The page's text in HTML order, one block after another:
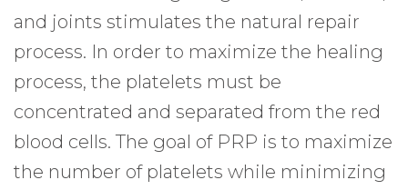
and joints stimulates the natural repair
process. In order to maximize the healing
process, the platelets must be
concentrated and separated from the red
blood cells. The goal of PRP is to maximize
the number of platelets while minimizing